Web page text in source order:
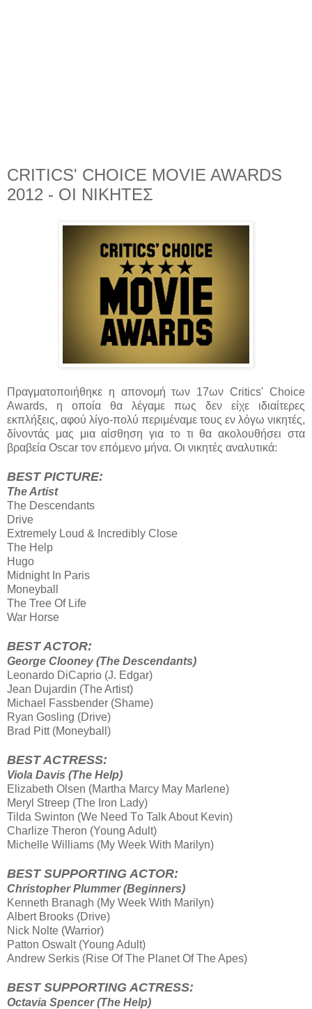
CRITICS' CHOICE MOVIE AWARDS
2012 - ΟΙ ΝΙΚΗΤΕΣ
Πραγματοποιήθηκε η απονομή των 17ων Critics' Choice
Awards, η οποία θα λέγαμε πως δεν είχε ιδιαίτερες
εκπλήξεις, αφού λίγο-πολύ περιμέναμε τους εν λόγω νικητές,
δίνοντάς μας μια αίσθηση για το τι θα ακολουθήσει στα
βραβεία Oscar τον επόμενο μήνα. Οι νικητές αναλυτικά:
BEST PICTURE:
The Artist
The Descendants
Drive
Extremely Loud & Incredibly Close
The Help
Hugo
Midnight Ιn Paris
Moneyball
The Tree Οf Life
War Horse
BEST ACTOR:
George Clooney (The Descendants)
Leonardo DiCaprio (J. Edgar)
Jean Dujardin (The Artist)
Michael Fassbender (Shame)
Ryan Gosling (Drive)
Brad Pitt (Moneyball)
BEST ACTRESS:
Viola Davis (The Help)
Elizabeth Olsen (Martha Marcy May Marlene)
Meryl Streep (The Iron Lady)
Tilda Swinton (We Need Τo Talk About Kevin)
Charlize Theron (Young Adult)
Michelle Williams (My Week With Marilyn)
BEST SUPPORTING ACTOR:
Christopher Plummer (Beginners)
Kenneth Branagh (My Week With Marilyn)
Albert Brooks (Drive)
Nick Nolte (Warrior)
Patton Oswalt (Young Adult)
Andrew Serkis (Rise Οf Τhe Planet Οf Τhe Apes)
BEST SUPPORTING ACTRESS:
Octavia Spencer (The Help)